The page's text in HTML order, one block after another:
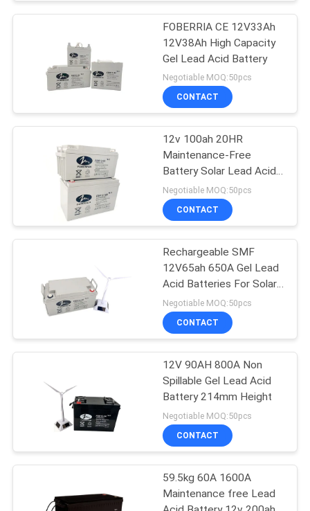
CASES
UPS Lead Acid
Battery
Deep Cycle Lead
Acid Battery
14
Gel Lead Acid
Battery
20
FOBERRIA CE 12V33Ah
12V38Ah High Capacity
Gel Lead Acid Battery
Negotiable MOQ:50pcs
CONTACT
12v 100ah 20HR
Maintenance-Free
Battery Solar Lead Acid
Battery for solor system
Negotiable MOQ:50pcs
CONTACT
Rechargeable SMF
12V65ah 650A Gel Lead
Acid Batteries For Solar
System
Negotiable MOQ:50pcs
CONTACT
12V 90AH 800A Non
Spillable Gel Lead Acid
Battery 214mm Height
Negotiable MOQ:50pcs
CONTACT
59.5kg 60A 1600A
Maintenance free Lead